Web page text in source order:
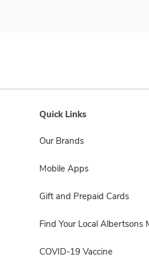
Quick Links
Our Brands
Mobile Apps
Gift and Prepaid Cards
Find Your Local Albertsons
COVID-19 Vaccine